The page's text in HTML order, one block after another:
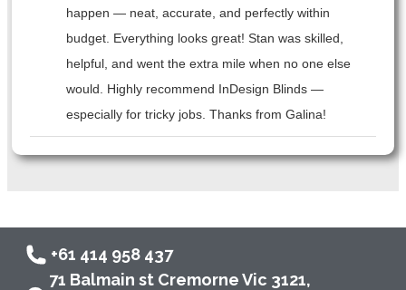
happen — neat, accurate, and perfectly within
budget. Everything looks great! Stan was skilled,
helpful, and went the extra mile when no one else
would. Highly recommend InDesign Blinds —
especially for tricky jobs. Thanks from Galina!
+61 414 958 437
71 Balmain st Cremorne Vic 3121,